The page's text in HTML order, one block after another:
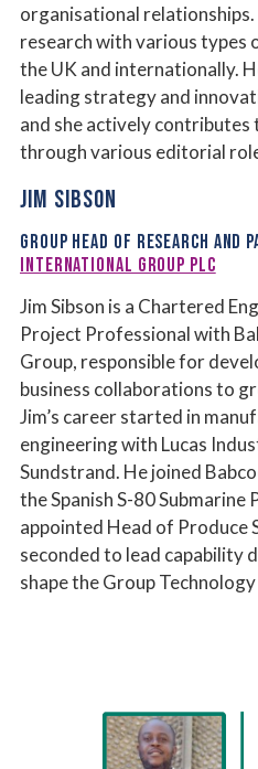
organisational
research with various types
the UK and internationally.
leading strategy and
and she actively contributes
through various editorial
JIM SIBSON
GROUP HEAD OF RESEARCH AND
INTERNATIONAL GROUP PLC
Jim Sibson is a Chartered
Project Professional with
Group, responsible for
business collaborations to
Jim’s career started in
engineering with Lucas
Sundstrand. He joined
the Spanish S-80 Submarine
appointed Head of Produce
seconded to lead capability
shape the Group